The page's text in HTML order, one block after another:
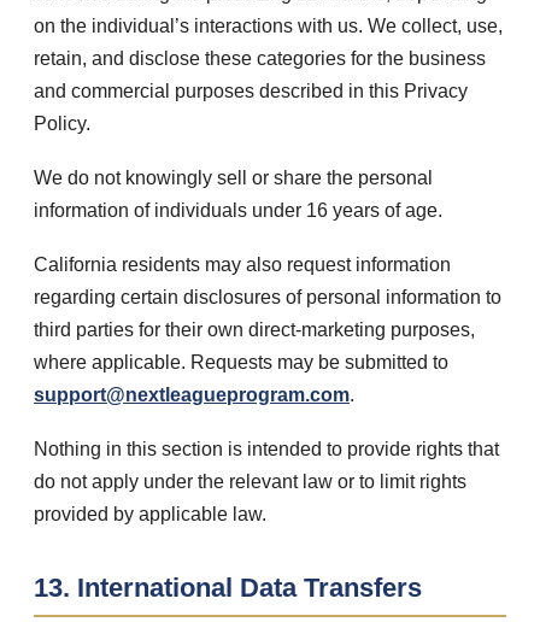
on the individual’s interactions with us. We collect, use,
retain, and disclose these categories for the business
and commercial purposes described in this Privacy
Policy.
We do not knowingly sell or share the personal
information of individuals under 16 years of age.
California residents may also request information
regarding certain disclosures of personal information to
third parties for their own direct-marketing purposes,
where applicable. Requests may be submitted to
support@nextleagueprogram.com.
Nothing in this section is intended to provide rights that
do not apply under the relevant law or to limit rights
provided by applicable law.
13. International Data Transfers